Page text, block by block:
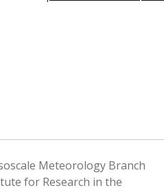
Meteorology Branch
for Research in the